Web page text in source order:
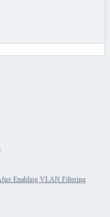
Enabling VLAN Filtering